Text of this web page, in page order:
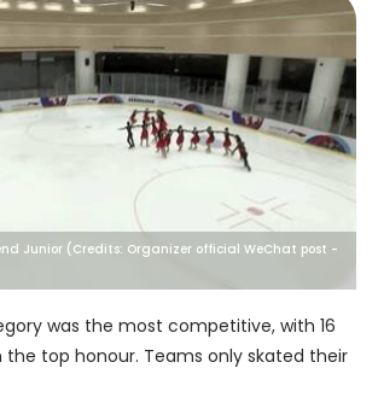
Junior (Credits: Organizer official WeChat post -
was the most competitive, with 16
top honour. Teams only skated their